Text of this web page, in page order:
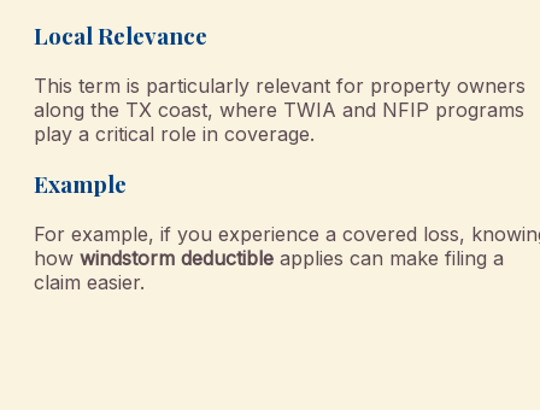
Local Relevance
This term is particularly relevant for property owners
along the TX coast, where TWIA and NFIP programs
play a critical role in coverage.
Example
For example, if you experience a covered loss,
how windstorm deductible applies can make filing a
claim easier.